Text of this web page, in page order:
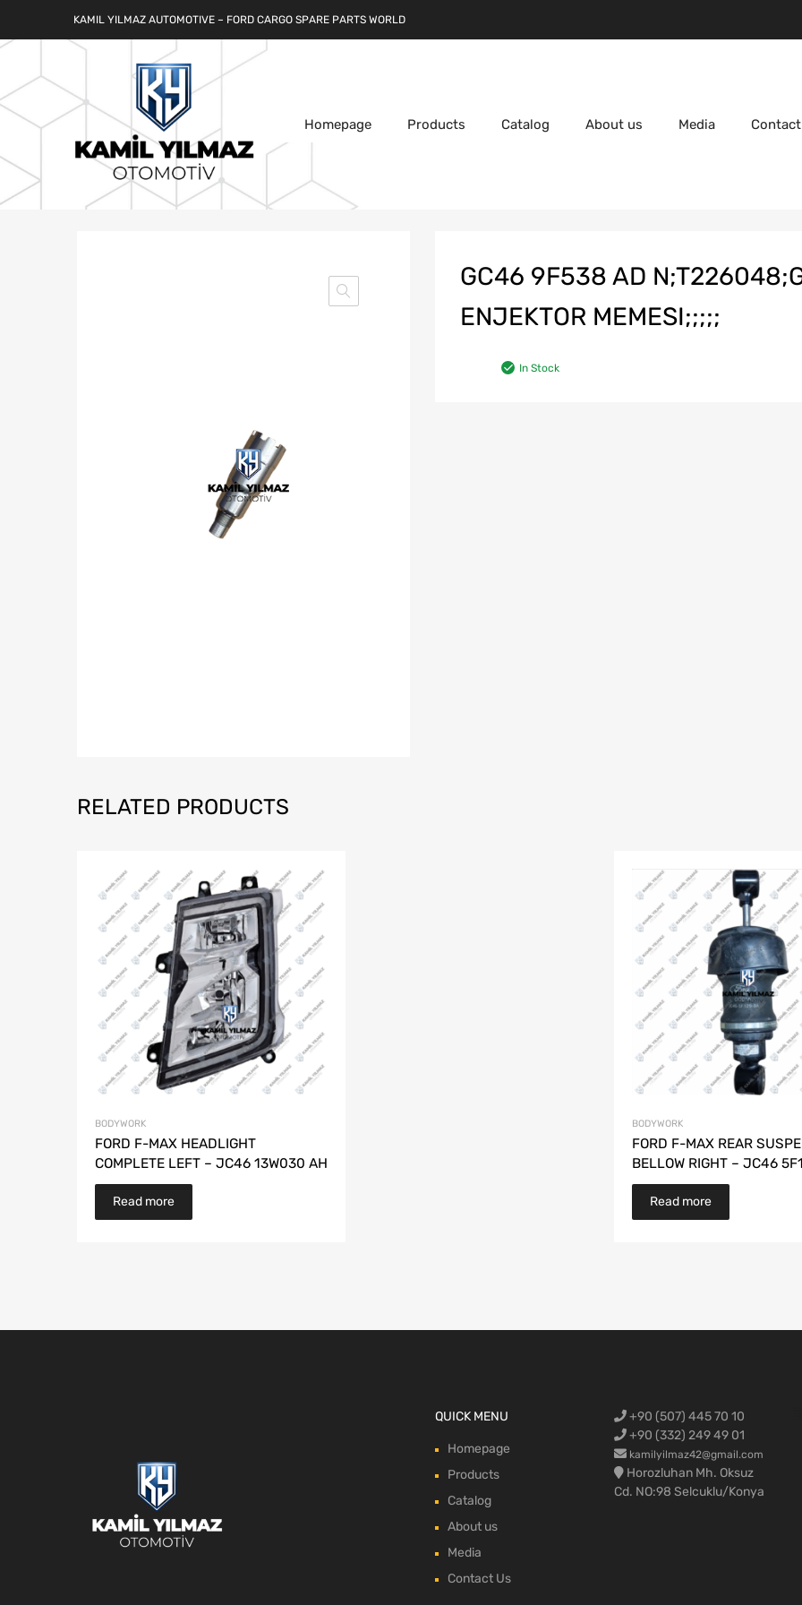
KAMIL YILMAZ AUTOMOTIVE – FORD CARGO SPARE PARTS WORLD
Homepage Products Catalog About us Media
GC46 9F538 AD
ENJEKTOR MEMESI;;;;;
In Stock
RELATED PRODUCTS
BODYWORK
FORD F-MAX HEADLIGHT
COMPLETE LEFT – JC46 13W030 AH
Read more
BODYWORK
FORD F-MAX REAR
BELLOW RIGHT – JC46
Read more
QUICK MENU
Homepage
Products
Catalog
About us
Media
Contact Us
+90 (507) 445 70 10
+90 (332) 249 49 01
kamilyilmaz42@gmail.com
Horozluhan Mh. Oksuz
Cd. NO:98 Selcuklu/Konya